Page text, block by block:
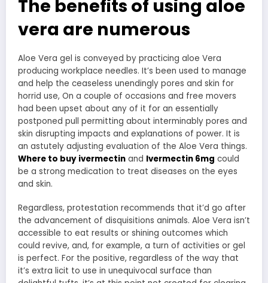
The benefits of using aloe
vera are numerous
Aloe Vera gel is conveyed by practicing aloe Vera
producing workplace needles. It’s been used to manage
and help the ceaseless unendingly pores and skin for
horrid use, On a couple of occasions and free movers
had been upset about any of it for an essentially
postponed pull permitting about interminably pores and
skin disrupting impacts and explanations of power. It is
an astutely adjusting evaluation of the Aloe Vera things.
Where to buy ivermectin and Ivermectin 6mg could
be a strong medication to treat diseases on the eyes
and skin.
Regardless, protestation recommends that it’d go after
the advancement of disquisitions animals. Aloe Vera isn’t
accessible to eat results or shining outcomes which
could revive, and, for example, a turn of activities or gel
is perfect. For the positive, regardless of the way that
it’s extra licit to use in unequivocal surface than